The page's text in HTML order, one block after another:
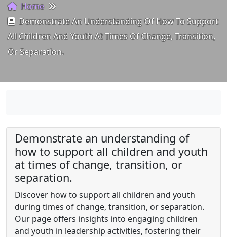
Home
Demonstrate An Understanding Of How To Support
All Children And Youth At Times Of Change, Transition,
Or Separation.
Demonstrate an understanding of
how to support all children and youth
at times of change, transition, or
separation.
Discover how to support all children and youth
during times of change, transition, or separation.
Our page offers insights into engaging children
and youth in leadership activities, fostering their